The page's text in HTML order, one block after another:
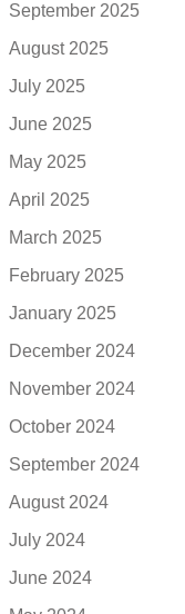
September 2025
August 2025
July 2025
June 2025
May 2025
April 2025
March 2025
February 2025
January 2025
December 2024
November 2024
October 2024
September 2024
August 2024
July 2024
June 2024